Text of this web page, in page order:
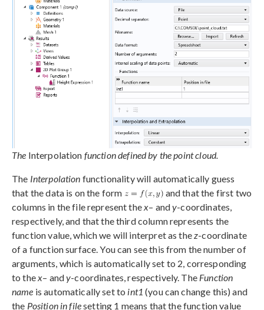
The Interpolation function defined by the point cloud.
The Interpolation functionality will automatically guess
that the data is on the form
and that the first two
columns in the file represent the x– andy-coordinates,
respectively, and that the third column represents the
function value, which we will interpret as the z-coordinate
of a function surface. You can see this from the number of
arguments, which is automatically set to 2, corresponding
to the x– andy-coordinates, respectively. The Function
name is automatically set to int1 (you can change this) and
the Position in filesetting 1 means that the function value